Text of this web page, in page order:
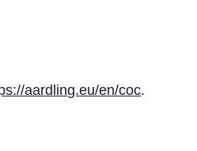
aardling.eu/en/coc.